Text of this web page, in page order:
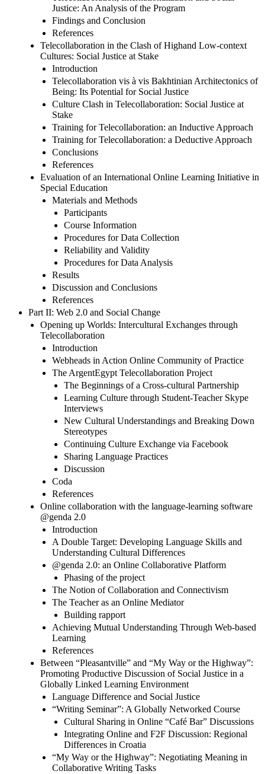
Justice: An Analysis of the Program
Findings and Conclusion
References
Telecollaboration in the Clash of Highand Low-context
Cultures: Social Justice at Stake
Introduction
Telecollaboration vis à vis Bakhtinian Architectonics of
Being: Its Potential for Social Justice
Culture Clash in Telecollaboration: Social Justice at
Stake
Training for Telecollaboration: an Inductive Approach
Training for Telecollaboration: a Deductive Approach
Conclusions
References
Evaluation of an International Online Learning Initiative in
Special Education
Materials and Methods
Participants
Course Information
Procedures for Data Collection
Reliability and Validity
Procedures for Data Analysis
Results
Discussion and Conclusions
References
Part II: Web 2.0 and Social Change
Opening up Worlds: Intercultural Exchanges through
Telecollaboration
Introduction
Webheads in Action Online Community of Practice
The ArgentEgypt Telecollaboration Project
The Beginnings of a Cross-cultural Partnership
Learning Culture through Student-Teacher Skype
Interviews
New Cultural Understandings and Breaking Down
Stereotypes
Continuing Culture Exchange via Facebook
Sharing Language Practices
Discussion
Coda
References
Online collaboration with the language-learning software
@genda 2.0
Introduction
A Double Target: Developing Language Skills and
Understanding Cultural Differences
@genda 2.0: an Online Collaborative Platform
Phasing of the project
The Notion of Collaboration and Connectivism
The Teacher as an Online Mediator
Building rapport
Achieving Mutual Understanding Through Web-based
Learning
References
Between “Pleasantville” and “My Way or the Highway”:
Promoting Productive Discussion of Social Justice in a
Globally Linked Learning Environment
Language Difference and Social Justice
“Writing Seminar”: A Globally Networked Course
Cultural Sharing in Online “Café Bar” Discussions
Integrating Online and F2F Discussion: Regional
Differences in Croatia
“My Way or the Highway”: Negotiating Meaning in
Collaborative Writing Tasks